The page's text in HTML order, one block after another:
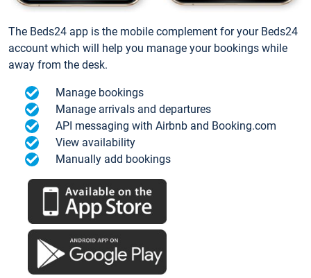
The Beds24 app is the mobile complement for your Beds24
account which will help you manage your bookings while
away from the desk.
Manage bookings
Manage arrivals and departures
API messaging with Airbnb and Booking.com
View availability
Manually add bookings